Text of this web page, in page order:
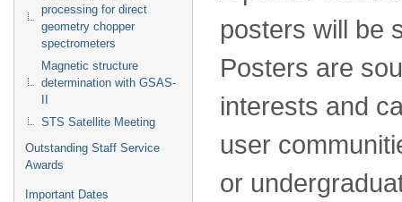
processing for direct
geometry chopper
spectrometers
Magnetic structure
determination with GSAS-
STS Satellite Meeting
Outstanding Staff Service
Awards
Important Dates
posters will be
Posters are
interests and
user
or